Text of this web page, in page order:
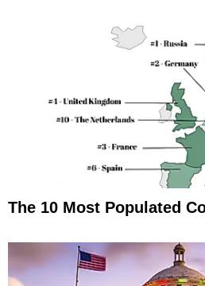
The 10 Most Populated